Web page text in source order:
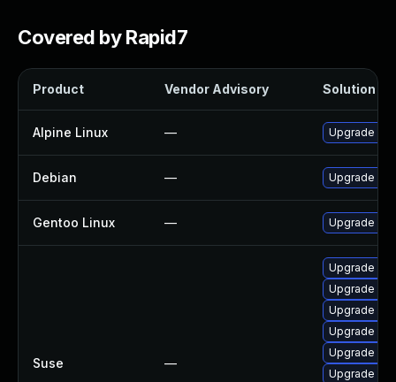
Covered by Rapid7
Product Vendor Advisory Solution
Alpine Linux — Upgrade
Debian — Upgrade
Gentoo Linux — Upgrade
Suse —
Upgrade
Upgrade
Upgrade
Upgrade
Upgrade
Upgrade